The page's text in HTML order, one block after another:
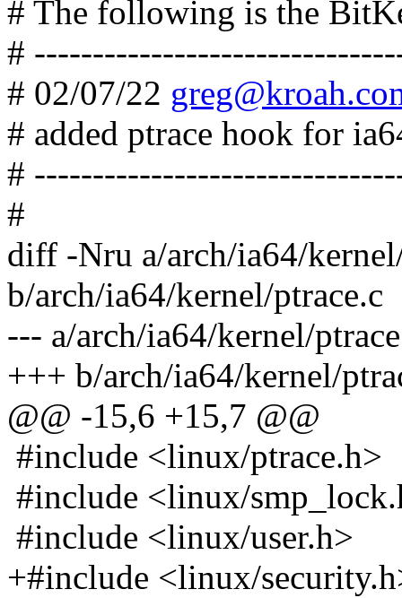
# The following is the
#
# 02/07/22
# added ptrace hook for
#
#
diff -Nru a/arch/ia64/
b/arch/ia64/kernel/ptrace.c
--- a/arch/ia64/kernel/
+++ b/arch/ia64/kernel/
@@ -15,6 +15,7 @@
#include <linux/ptrace.h>
#include <linux/
#include <linux/user.h>
+#include <linux/